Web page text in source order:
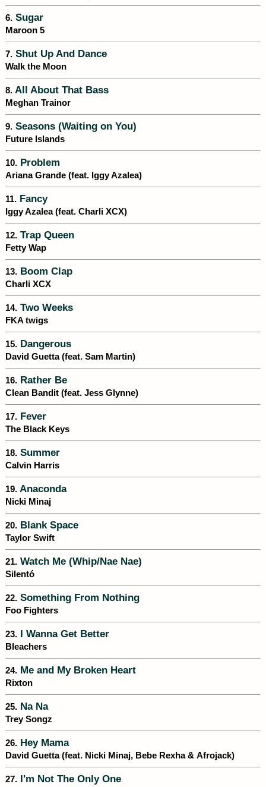
6. Sugar
Maroon 5
7. Shut Up And Dance
Walk the Moon
8. All About That Bass
Meghan Trainor
9. Seasons (Waiting on You)
Future Islands
10. Problem
Ariana Grande (feat. Iggy Azalea)
11. Fancy
Iggy Azalea (feat. Charli XCX)
12. Trap Queen
Fetty Wap
13. Boom Clap
Charli XCX
14. Two Weeks
FKA twigs
15. Dangerous
David Guetta (feat. Sam Martin)
16. Rather Be
Clean Bandit (feat. Jess Glynne)
17. Fever
The Black Keys
18. Summer
Calvin Harris
19. Anaconda
Nicki Minaj
20. Blank Space
Taylor Swift
21. Watch Me (Whip/Nae Nae)
Silentó
22. Something From Nothing
Foo Fighters
23. I Wanna Get Better
Bleachers
24. Me and My Broken Heart
Rixton
25. Na Na
Trey Songz
26. Hey Mama
David Guetta (feat. Nicki Minaj, Bebe Rexha & Afrojack)
27. I'm Not The Only One